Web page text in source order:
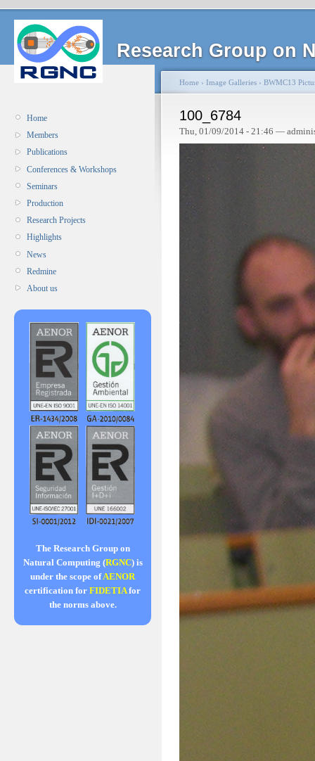
Research Group on
Home
Members
Publications
Conferences & Workshops
Seminars
Production
Research Projects
Highlights
News
Redmine
About us
The Research Group on
Natural Computing (RGNC) is
under the scope ofAENOR
certification for FIDETIAfor
the norms above.
Home › Image Galleries › BWMC13
100_6784
Thu, 01/09/2014 - 21:46 —